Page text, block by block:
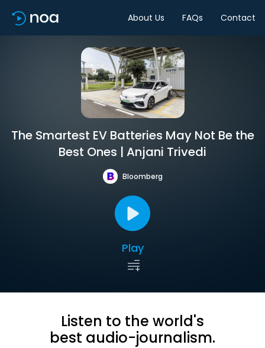
About Us FAQs Contact
The Smartest EV Batteries May Not Be the
Best Ones | Anjani Trivedi
Bloomberg
Play
Listen to the world's
best audio-journalism.